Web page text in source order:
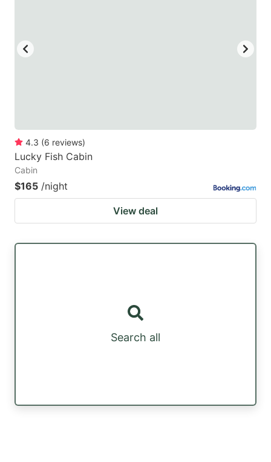
for
changing
4.3 (6 reviews)
Lucky Fish Cabin
Cabin
$165 /night
View deal
Search all